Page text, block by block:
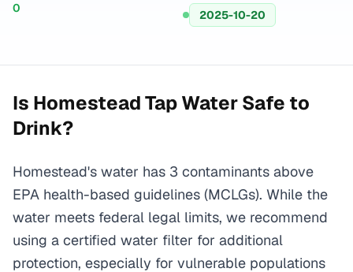
0
2025-10-20
Is HomesteadTap Water Safe to
Drink?
Homestead's water has 3 contaminants above
EPA health-based guidelines (MCLGs). While the
water meets federal legal limits, we recommend
using a certified water filter for additional
protection, especially for vulnerable populations